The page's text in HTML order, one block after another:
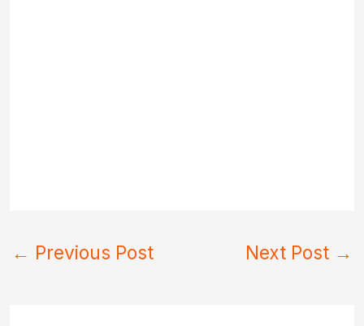
← Previous Post Next Post →